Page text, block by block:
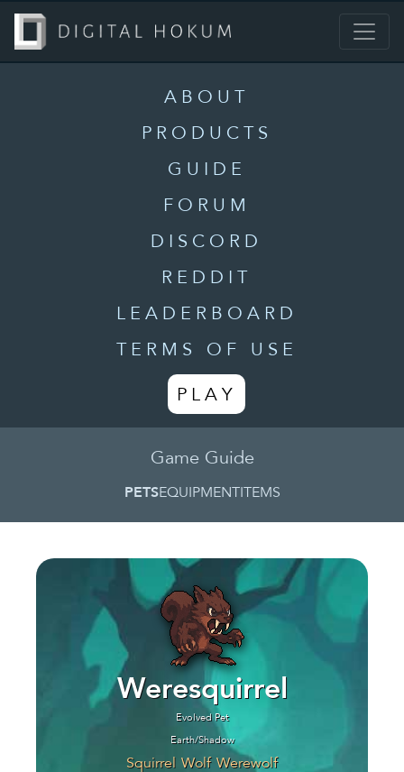
ABOUT
PRODUCTS
GUIDE
FORUM
DISCORD
REDDIT
LEADERBOARD
TERMS OF USE
PLAY
Game Guide
PETSEQUIPMENTITEMS
Weresquirrel
Evolved Pet
Earth/Shadow
Squirrel Wolf Werewolf